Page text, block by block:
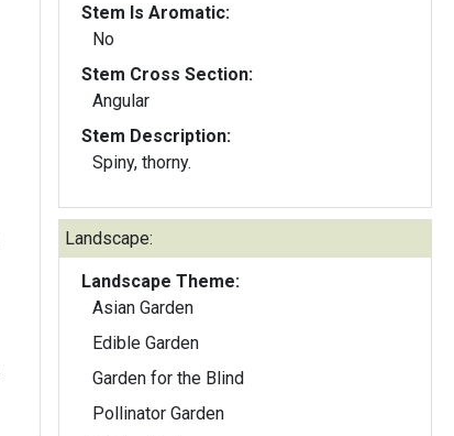
Stem Is Aromatic:
No
Stem Cross Section:
Angular
Stem Description:
Spiny, thorny.
Landscape:
Landscape Theme:
Asian Garden
Edible Garden
Garden for the Blind
Pollinator Garden